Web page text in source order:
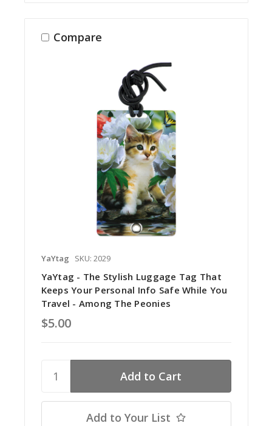
Compare
YaYtag SKU: 2029
YaYtag - The Stylish Luggage Tag That
Keeps Your Personal Info Safe While You
Travel - Among The Peonies
$5.00
Add to Your List